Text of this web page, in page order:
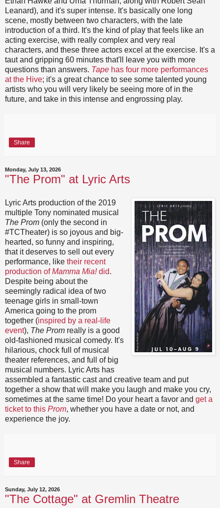
Leanard), and it's super intense. It's basically one long
scene, mostly between two characters, with the late
introduction of a third. It's the kind of play that feels like an
acting exercise, with really complex and very real
characters, and these three actors excel at the exercise. It's a
taut and gripping 60 minutes that'll leave you with more
questions than answers. Tape has four more performances
at the Hive; it's a great chance to see some talented young
artists who you will very likely be seeing more of in the
future, and take in this intense and engrossing play.
Share
Monday, July 13, 2026
"The Prom" at Lyric Arts
Lyric Arts production of the 2019
multiple Tony nominated musical
The Prom (only the second in
#TCTheater) is so joyous and big-
hearted, so funny and inspiring,
that it deserves to sell out every
performance, like their recent
production ofMamma Mia!did.
Despite being about the
seemingly radical idea of two
teenage girls in small-town
America going to the prom
together (inspired by a real-life
event), The Prom really is a good
old-fashioned musical comedy. It's
hilarious, chock full of musical
theater references, and full of big
musical numbers. Lyric Arts has
assembled a fantastic cast and creative team and put
together a show that will make you laugh and make you cry,
sometimes at the same time! Do your heart a favor and get a
ticket to this Prom, whether you have a date or not, and
experience the joy.
Share
Sunday, July 12, 2026
"The Cottage" at Gremlin Theatre